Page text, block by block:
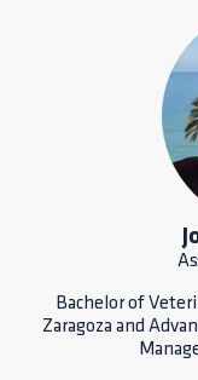
Bachelor of
Zaragoza and